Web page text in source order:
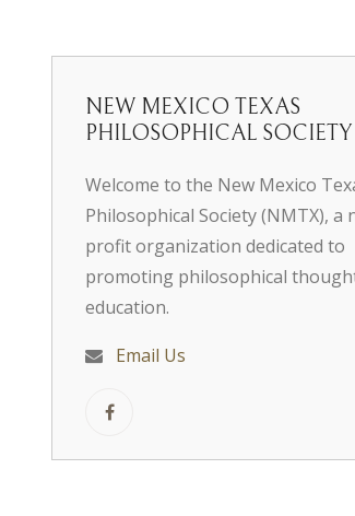
NEW MEXICO TEXAS
PHILOSOPHICAL SOCIETY
Welcome to the New Mexico
Philosophical Society (NMTX), a
profit organization dedicated to
promoting philosophical
education.
Email Us